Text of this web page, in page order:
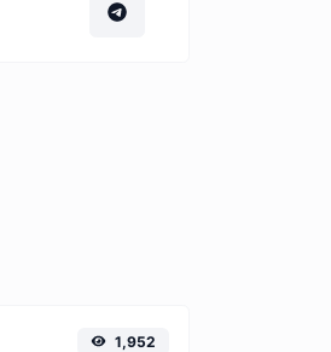
1,952